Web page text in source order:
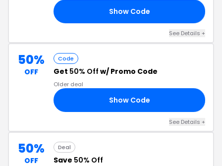
Show Code
See Details +
50%
OFF
Code
Get 50% Off w/ Promo Code
Older deal
Show Code
See Details +
50%
OFF
Deal
Save 50% Off